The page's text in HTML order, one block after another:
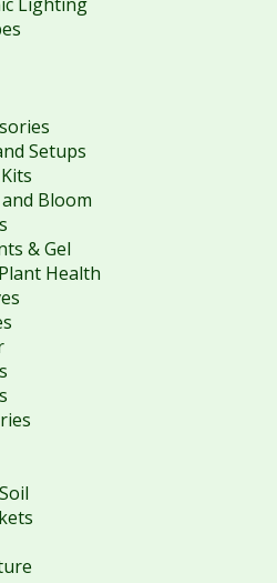
Lighting
Setups
Bloom
& Gel
Health